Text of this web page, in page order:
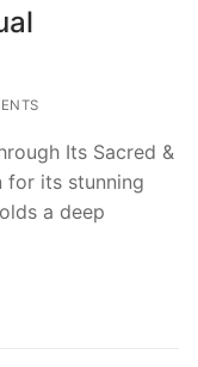
Its Sacred &
for its stunning
a deep